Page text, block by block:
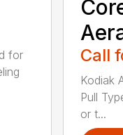
for
Call
Kodiak
Pull
or t...